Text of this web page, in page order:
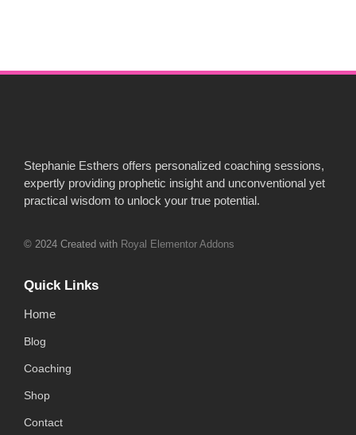
Stephanie Esthers offers personalized coaching sessions,
expertly providing prophetic insight and unconventional yet
practical wisdom to unlock your true potential.
© 2024 Created with Royal Elementor Addons
Quick Links
Home
Blog
Coaching
Shop
Contact